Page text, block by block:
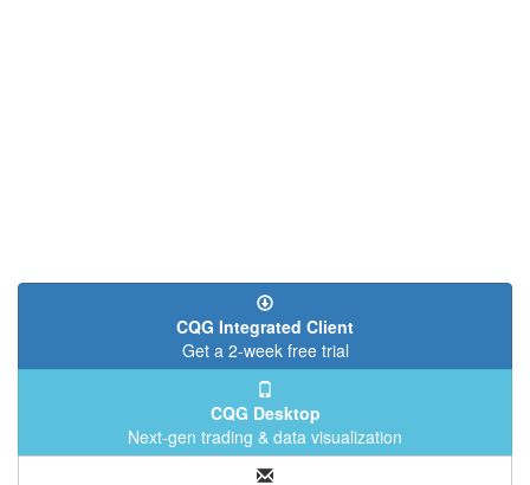
CQG Integrated Client
Get a 2-week free trial
CQG Desktop
Next-gen trading & data visualization